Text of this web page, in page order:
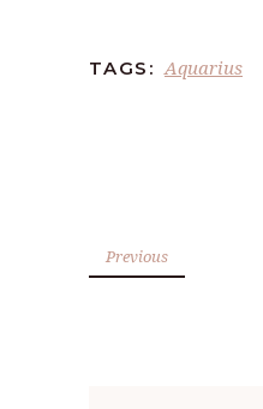
TAGS: Aquarius
Previous